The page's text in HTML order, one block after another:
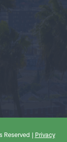
Reserved | Privacy